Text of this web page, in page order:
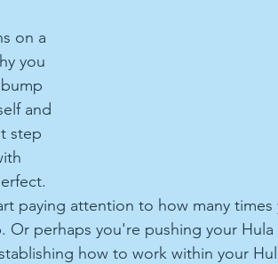
on a
you
and
step
paying attention to how many times
Or perhaps you're pushing your
how to work within your